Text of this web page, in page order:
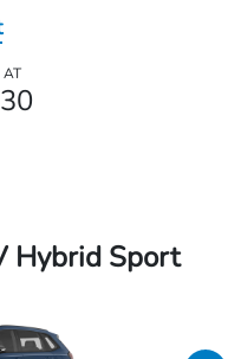
AT
Hybrid Sport